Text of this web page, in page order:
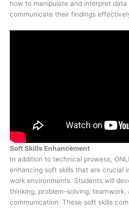
how to manipulate and interpret
communicate their findings
Soft Skills Enhancement
In addition to technical prowess,
enhancing soft skills that are crucial
work environments. Students will
thinking, problem-solving, teamwork,
communication. These soft skills